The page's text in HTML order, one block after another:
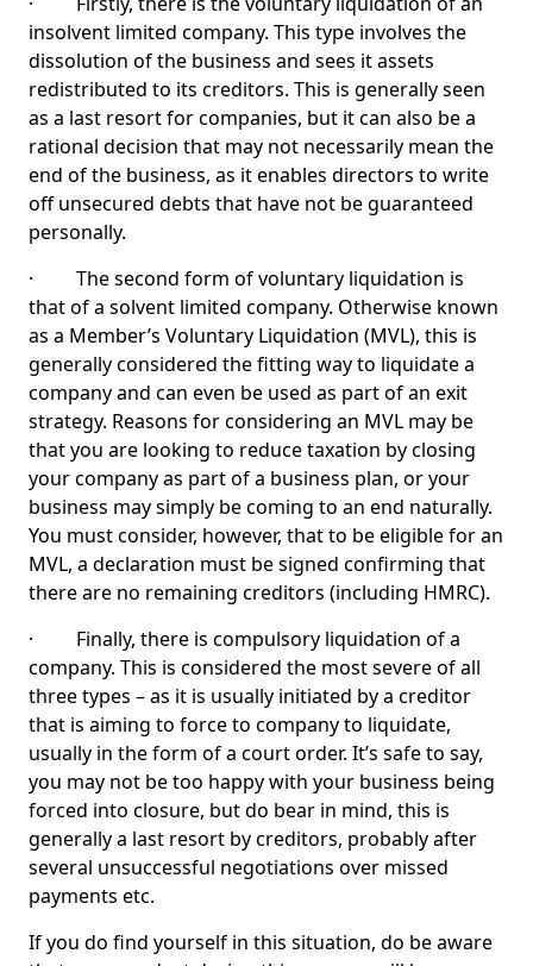
insolvent limited company. This type involves the
dissolution of the business and sees it assets
redistributed to its creditors. This is generally seen
as a last resort for companies, but it can also be a
rational decision that may not necessarily mean the
end of the business, as it enables directors to write
off unsecured debts that have not be guaranteed
personally.
· The second form of voluntary liquidation is
that of a solvent limited company. Otherwise known
as a Member’s Voluntary Liquidation (MVL), this is
generally considered the fitting way to liquidate a
company and can even be used as part of an exit
strategy. Reasons for considering an MVL may be
that you are looking to reduce taxation by closing
your company as part of a business plan, or your
business may simply be coming to an end naturally.
You must consider, however, that to be eligible for an
MVL, a declaration must be signed confirming that
there are no remaining creditors (including HMRC).
· Finally, there is compulsory liquidation of a
company. This is considered the most severe of all
three types – as it is usually initiated by a creditor
that is aiming to force to company to liquidate,
usually in the form of a court order. It’s safe to say,
you may not be too happy with your business being
forced into closure, but do bear in mind, this is
generally a last resort by creditors, probably after
several unsuccessful negotiations over missed
payments etc.
If you do find yourself in this situation, do be aware